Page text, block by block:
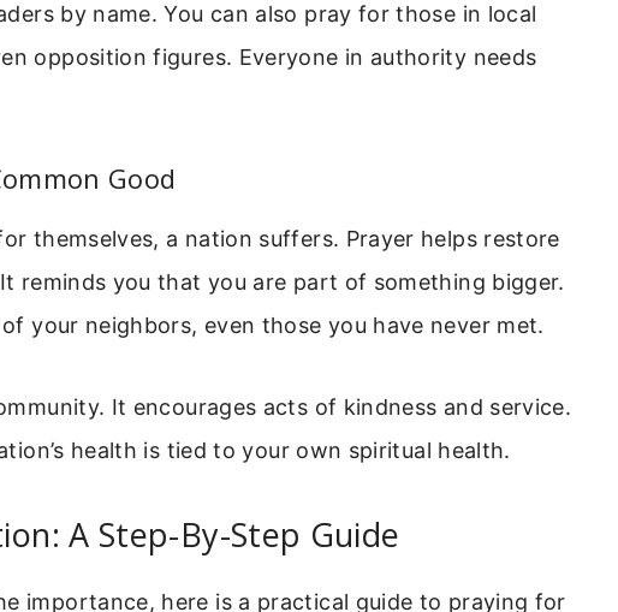
by name. You can also pray for those in local
opposition figures. Everyone in authority needs
Good
themselves, a nation suffers. Prayer helps restore
reminds you that you are part of something bigger.
your neighbors, even those you have never met.
It encourages acts of kindness and service.
health is tied to your own spiritual health.
A Step-By-Step Guide
importance, here is a practical guide to praying for